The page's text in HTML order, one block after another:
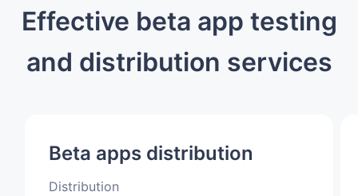
Effective beta app testing
and distribution services
Beta apps distribution
Distribution